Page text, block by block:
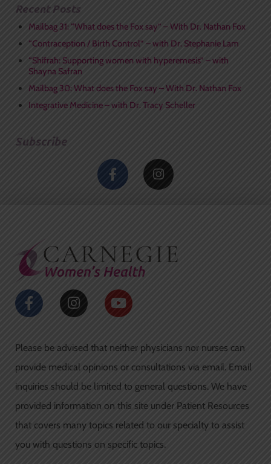
Recent Posts
Mailbag 31: “What does the Fox say” – With Dr. Nathan Fox
“Contraception / Birth Control” – with Dr. Stephanie Lam
“Shifrah: Supporting women with hyperemesis” – with
Shayna Safran
Mailbag 30: What does the Fox say – With Dr. Nathan Fox
Integrative Medicine – with Dr. Tracy Scheller
Subscribe
F
a
c
k
-
f
I
n
s
m
F
a
b
o
o
k
-
f
I
n
a
g
a
m
Y
o
u
b
e
Please be advised that neither physicians nor nurses can
provide medical opinions or consultations via email. Email
inquiries should be limited to general questions. We have
provided information on this site under Patient Resources
that covers many topics related to our specialty to assist
you with questions on specific topics.